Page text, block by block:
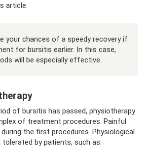
article.
your chances of a speedy recovery if
for bursitis earlier. In this case,
will be especially effective.
of bursitis has passed, physiotherapy
of treatment procedures. Painful
the first procedures. Physiological
tolerated by patients, such as: